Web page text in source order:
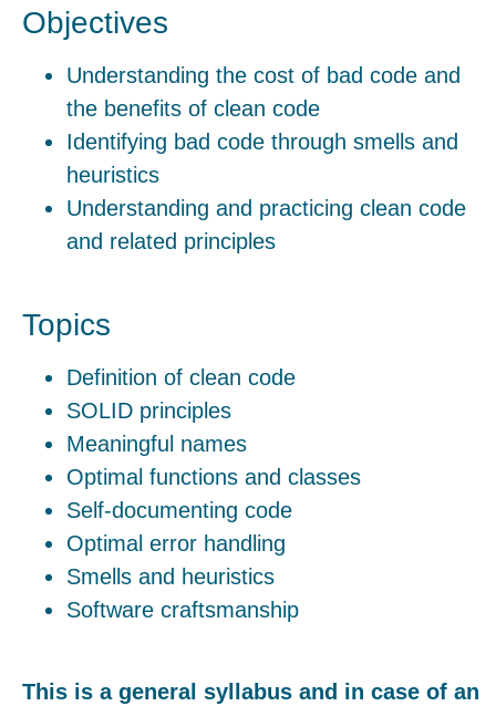
Objectives
Understanding the cost of bad code and
the benefits of clean code
Identifying bad code through smells and
heuristics
Understanding and practicing clean code
and related principles
Topics
Definition of clean code
SOLID principles
Meaningful names
Optimal functions and classes
Self-documenting code
Optimal error handling
Smells and heuristics
Software craftsmanship
This is a general syllabus and in case of an